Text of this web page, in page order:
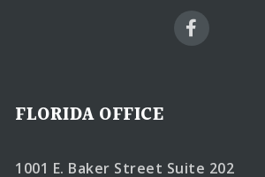
FLORIDA OFFICE
1001 E. Baker Street Suite 202